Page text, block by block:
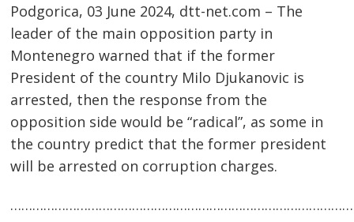
Podgorica, 03 June 2024, dtt-net.com – The
leader of the main opposition party in
Montenegro warned that if the former
President of the country Milo Djukanovic is
arrested, then the response from the
opposition side would be “radical”, as some in
the country predict that the former president
will be arrested on corruption charges.
Post
navigation